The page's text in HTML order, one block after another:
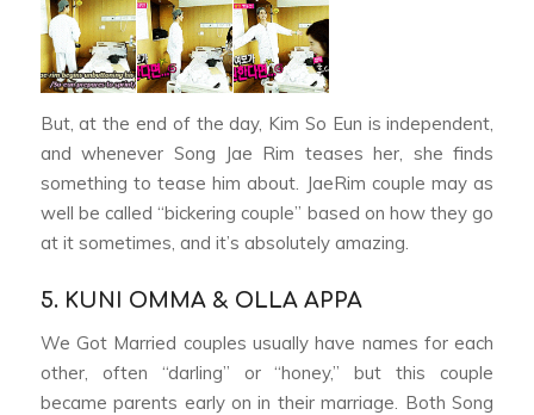
But, at the end of the day, Kim So Eun is independent,
and whenever Song Jae Rim teases her, she finds
something to tease him about. JaeRim couple may as
well be called “bickering couple” based on how they go
at it sometimes, and it’s absolutely amazing.
5. KUNI OMMA & OLLA APPA
We Got Married couples usually have names for each
other, often “darling” or “honey,” but this couple
became parents early on in their marriage. Both Song